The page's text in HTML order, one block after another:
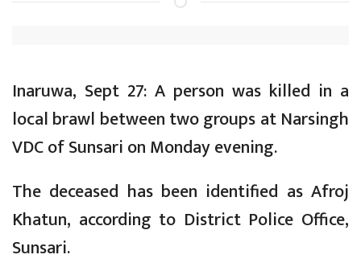
Inaruwa, Sept 27: A person was killed in a
local brawl between two groups at Narsingh
VDC of Sunsari on Monday evening.
The deceased has been identified as Afroj
Khatun, according to District Police Office,
Sunsari.